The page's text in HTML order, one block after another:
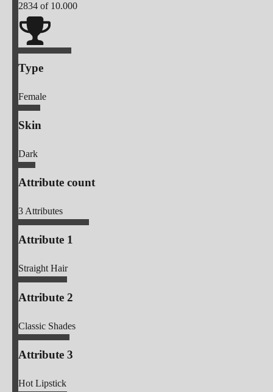
2834 of 10.000
Type
Female
Skin
Dark
Attribute count
3Attributes
Attribute 1
Straight Hair
Attribute 2
Classic Shades
Attribute 3
Hot Lipstick